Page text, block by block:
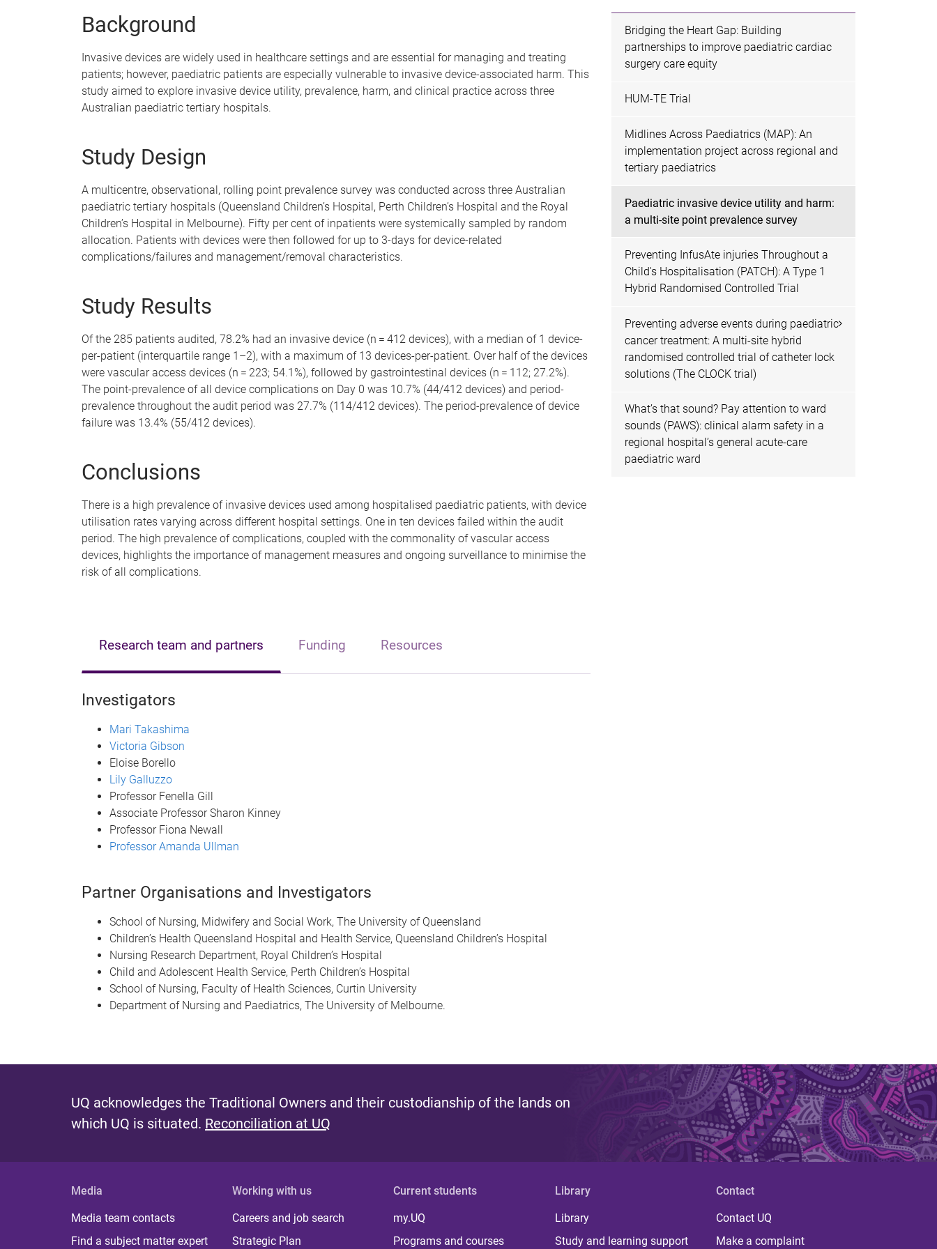
e
Background
Invasive devices are widely used in healthcare settings and are essential for managing and treating
patients; however, paediatric patients are especially vulnerable to invasive device-associated harm. This
study aimed to explore invasive device utility, prevalence, harm, and clinical practice across three
Australian paediatric tertiary hospitals.
Study Design
A multicentre, observational, rolling point prevalence survey was conducted across three Australian
paediatric tertiary hospitals (Queensland Children’s Hospital, Perth Children’s Hospital and the Royal
Children’s Hospital in Melbourne). Fifty per cent of inpatients were systemically sampled by random
allocation. Patients with devices were then followed for up to 3-days for device-related
complications/failures and management/removal characteristics.
Study Results
Of the 285 patients audited, 78.2% had an invasive device (n = 412 devices), with a median of 1 device-
per-patient (interquartile range 1–2), with a maximum of 13 devices-per-patient. Over half of the devices
were vascular access devices (n = 223; 54.1%), followed by gastrointestinal devices (n = 112; 27.2%).
The point-prevalence of all device complications on Day 0 was 10.7% (44/412 devices) and period-
prevalence throughout the audit period was 27.7% (114/412 devices). The period-prevalence of device
failure was 13.4% (55/412 devices).
Conclusions
There is a high prevalence of invasive devices used among hospitalised paediatric patients, with device
utilisation rates varying across different hospital settings. One in ten devices failed within the audit
period. The high prevalence of complications, coupled with the commonality of vascular access
devices, highlights the importance of management measures and ongoing surveillance to minimise the
risk of all complications.
Research team and partners Funding Resources
Investigators
Mari Takashima
Victoria Gibson
Eloise Borello
Lily Galluzzo
Professor Fenella Gill
Associate Professor Sharon Kinney
Professor Fiona Newall
Professor Amanda Ullman
Partner Organisations and Investigators
School of Nursing, Midwifery and Social Work, The University of Queensland
Children’s Health Queensland Hospital and Health Service, Queensland Children’s Hospital
Nursing Research Department, Royal Children’s Hospital
Child and Adolescent Health Service, Perth Children’s Hospital
School of Nursing, Faculty of Health Sciences, Curtin University
Department of Nursing and Paediatrics, The University of Melbourne.
Bridging the Heart Gap: Building
partnerships to improve paediatric cardiac
surgery care equity
HUM-TE Trial
Midlines Across Paediatrics (MAP): An
implementation project across regional and
tertiary paediatrics
Paediatric invasive device utility and harm:
a multi-site point prevalence survey
Preventing InfusAte injuries Throughout a
Child's Hospitalisation (PATCH): A Type 1
Hybrid Randomised Controlled Trial
Preventing adverse events during paediatric
cancer treatment: A multi-site hybrid
randomised controlled trial of catheter lock
solutions (The CLOCK trial)
What’s that sound? Pay attention to ward
sounds (PAWS): clinical alarm safety in a
regional hospital’s general acute-care
paediatric ward
UQ acknowledges the Traditional Owners and their custodianship of the lands on
which UQ is situated. Reconciliation at UQ
Media
Media team contacts
Find a subject matter expert
Working with us
Careers and job search
Strategic Plan
Current students
my.UQ
Programs and courses
Library
Library
Study and learning support
Contact
Contact UQ
Make a complaint